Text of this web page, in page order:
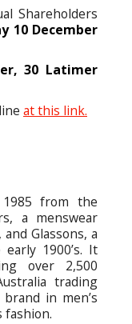
Shareholders
10 December
30 Latimer
at this link.
from the
a menswear
Glassons, a
1900’s. It
over 2,500
trading
in men’s
fashion.